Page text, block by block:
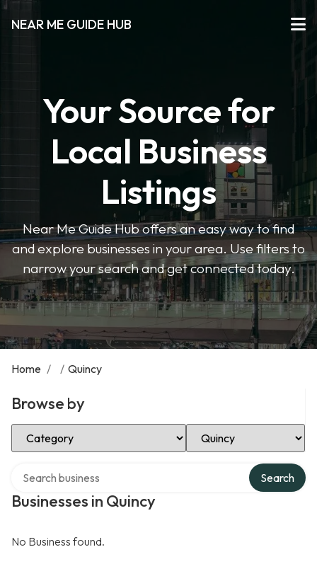
NEAR ME GUIDE HUB
Your Source for
Local Business
Listings
Near Me Guide Hub offers an easy way to find
and explore businesses in your area. Use filters to
narrow your search and get connected today.
Home / / Quincy
Browse by
Select Category Select Location
Businesses in Quincy
Search
No Business found.